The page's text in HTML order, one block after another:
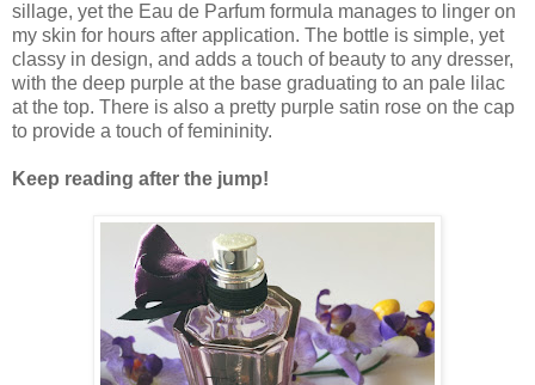
sillage, yet the Eau de Parfum formula manages to linger on
my skin for hours after application. The bottle is simple, yet
classy in design, and adds a touch of beauty to any dresser,
with the deep purple at the base graduating to an pale lilac
at the top. There is also a pretty purple satin rose on the cap
to provide a touch of femininity.
Keep reading after the jump!